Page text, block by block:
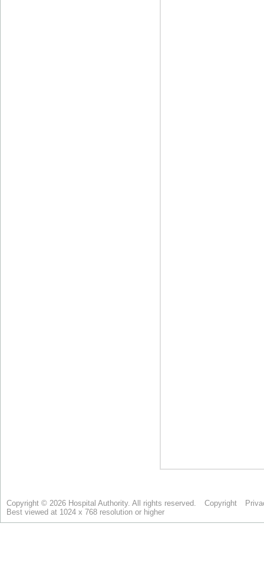
Copyright © 2026 Hospital Authority. All rights reserved. Copyright
Best viewed at 1024 x 768 resolution or higher